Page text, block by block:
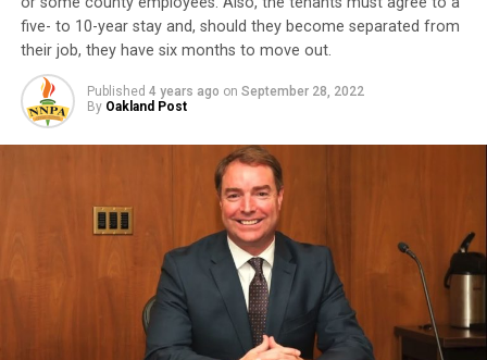
five- to 10-year stay and, should they become separated from
their job, they have six months to move out.
Published 4 years ago on September 28, 2022
By Oakland Post